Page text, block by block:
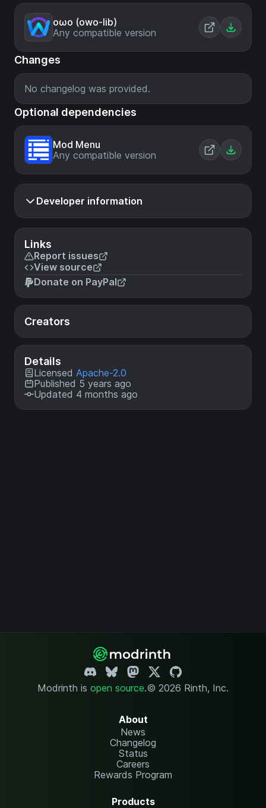
Links
Report issues
View source
Donate on PayPal
Creators
Details
Licensed Apache-2.0
Published 5 years ago
Updated 4 months ago
oωo (owo-lib)
Any compatible version
Changes
No changelog was provided.
Optional dependencies
Mod Menu
Any compatible version
Developer information
Modrinth is open source.© 2026 Rinth, Inc.
About
News
Changelog
Status
Careers
Rewards Program
Products